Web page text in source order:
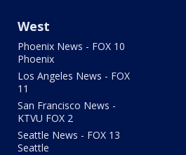
West
Phoenix News - FOX 10
Phoenix
Los Angeles News - FOX
11
San Francisco News -
KTVU FOX 2
Seattle News - FOX 13
Seattle